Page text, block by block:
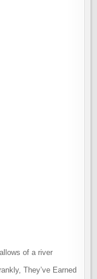
They’ve Earned